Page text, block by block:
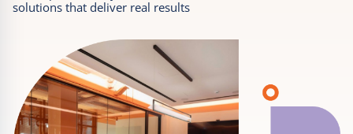
solutions that deliver real results